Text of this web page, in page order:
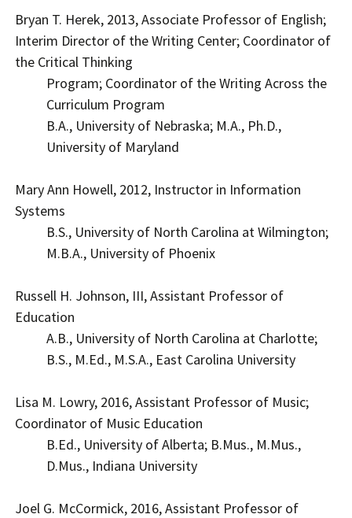
Bryan T. Herek, 2013, Associate Professor of English;
Interim Director of the Writing Center; Coordinator of
the Critical Thinking
Program; Coordinator of the Writing Across the
Curriculum Program
B.A., University of Nebraska; M.A., Ph.D.,
University of Maryland
Mary Ann Howell, 2012, Instructor in Information
Systems
B.S., University of North Carolina at Wilmington;
M.B.A., University of Phoenix
Russell H. Johnson, III, Assistant Professor of
Education
A.B., University of North Carolina at Charlotte;
B.S., M.Ed., M.S.A., East Carolina University
Lisa M. Lowry, 2016, Assistant Professor of Music;
Coordinator of Music Education
B.Ed., University of Alberta; B.Mus., M.Mus.,
D.Mus., Indiana University
Joel G. McCormick, 2016, Assistant Professor of